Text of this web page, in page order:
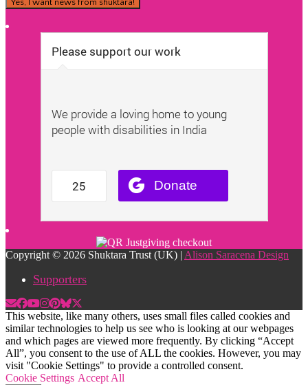
Copyright © 2026 Shuktara Trust (UK) | Alison Saracena Design
Supporters
This website, like many others, uses small files called cookies and
similar technologies to help us see who is looking at our webpages
and which pages are viewed more frequently. By clicking “Accept
All”, you consent to the use of ALL the cookies. However, you may
visit "Cookie Settings" to provide a controlled consent.
Cookie Settings Accept All